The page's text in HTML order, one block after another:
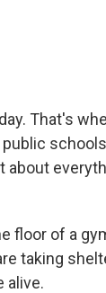
That's
floor of a
taking
alive.